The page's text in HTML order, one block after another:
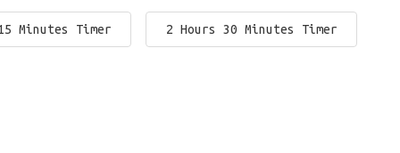
Minutes Timer 2 Hours 30 Minutes Timer